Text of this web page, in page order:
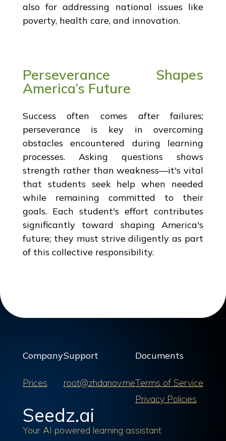
also for addressing national issues like
poverty, health care, and innovation.
Perseverance Shapes
America’s Future
Success often comes after failures;
perseverance is key in overcoming
obstacles encountered during learning
processes. Asking questions shows
strength rather than weakness—it's vital
that students seek help when needed
while remaining committed to their
goals. Each student's effort contributes
significantly toward shaping America's
future; they must strive diligently as part
of this collective responsibility.
Company
Prices
Support
root@zhdanov.me
Documents
Terms of Service
Privacy Policies
Seedz.ai
Your AI powered learning assistant